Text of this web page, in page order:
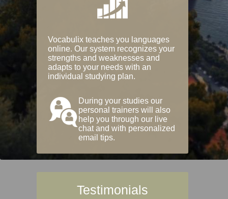
Vocabulix teaches you languages
online. Our system recognizes your
strengths and weaknesses and
adapts to your needs with an
individual studying plan.
During your studies our
personal trainers will also
help you through our live
chat and with personalized
email tips.
Testimonials